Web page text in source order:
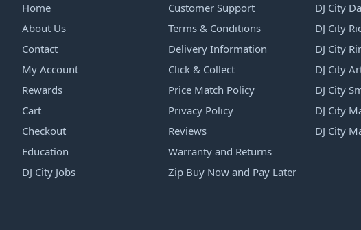
Home
About Us
Contact
My Account
Rewards
Cart
Checkout
Education
DJ City Jobs
Customer Support
Terms & Conditions
Delivery Information
Click & Collect
Price Match Policy
Privacy Policy
Reviews
Warranty and Returns
Zip Buy Now and Pay Later
DJ City
DJ City
DJ City
DJ City
DJ City
DJ City
DJ City